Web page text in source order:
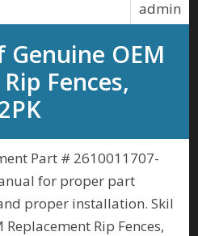
admin
Genuine OEM
Fences,
Part # 2610011707-
for proper part
proper installation. Skil
Replacement Rip Fences,